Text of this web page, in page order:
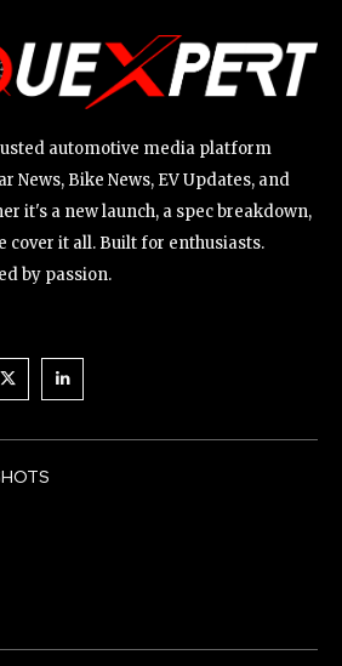
automotive media platform
News, Bike News, EV Updates, and
it's a new launch, a spec breakdown,
cover it all. Built for enthusiasts.
by passion.